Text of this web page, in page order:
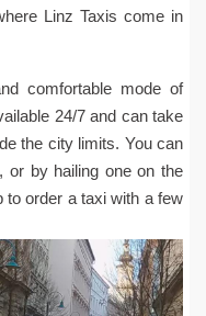
Linz Taxis come in
comfortable mode of
24/7 and can take
the city limits. You can
or by hailing one on the
to order a taxi with a few